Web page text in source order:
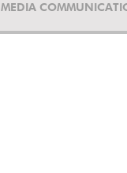
MEDIA